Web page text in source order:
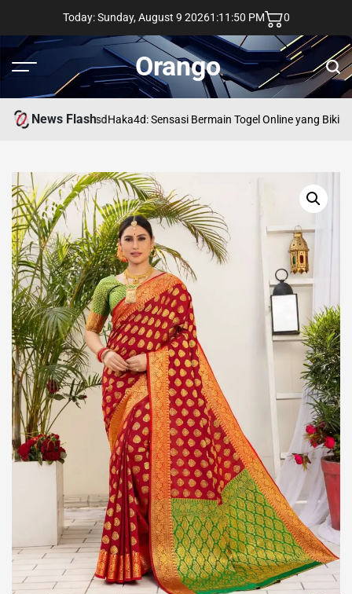
content
Today: Sunday, August 9 20261 :11 :51 PM 0
Menu Orango
News FlashasdHaka4d: Sensasi Bermain Togel Online yang Bikin